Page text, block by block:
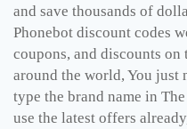
and save thousands of
Phonebot discount codes
coupons, and discounts
around the world, You just
type the brand name in
use the latest offers